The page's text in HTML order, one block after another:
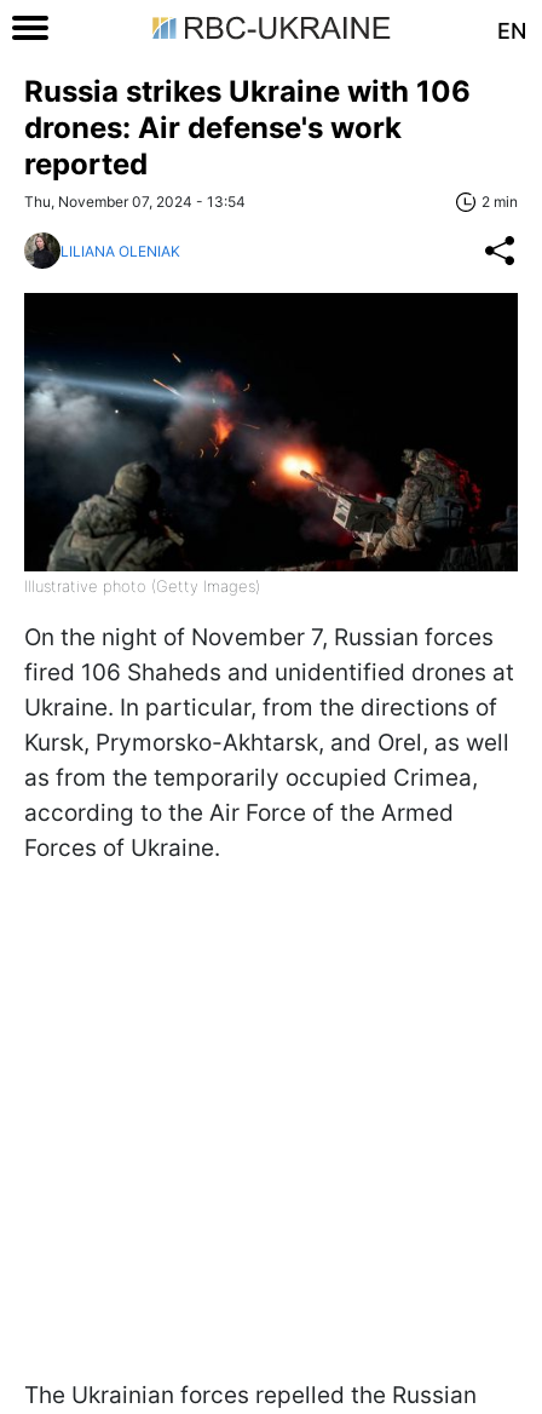
EN
Russia strikes Ukraine with 106
drones: Air defense's work
reported
Thu, November 07, 2024 - 13:54 2 min
LILIANA OLENIAK
Illustrative photo (Getty Images)
On the night of November 7, Russian forces
fired 106 Shaheds and unidentified drones at
Ukraine. In particular, from the directions of
Kursk, Prymorsko-Akhtarsk, and Orel, as well
as from the temporarily occupied Crimea,
according to the Air Force of the Armed
Forces of Ukraine.
The Ukrainian forces repelled the Russian